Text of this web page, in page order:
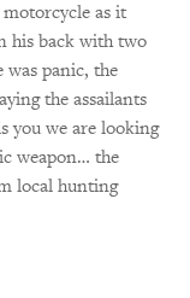
as it
his back with two
was panic, the
the assailants
you we are looking
weapon… the
local hunting